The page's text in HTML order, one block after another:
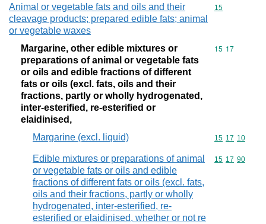
Animal or vegetable fats and oils and their
cleavage products; prepared edible fats; animal
or vegetable waxes
Commodity
15
Margarine, other edible mixtures or
preparations of animal or vegetable fats
or oils and edible fractions of different
fats or oils (excl. fats, oils and their
fractions, partly or wholly hydrogenated,
inter-esterified, re-esterified or
elaidinised,
Commodity
15 17
Margarine (excl. liquid) Commodity
15 17 10
Edible mixtures or preparations of animal
or vegetable fats or oils and edible
fractions of different fats or oils (excl. fats,
oils and their fractions, partly or wholly
hydrogenated, inter-esterified, re-
esterified or elaidinised, whether or not re
Commodity
15 17 90